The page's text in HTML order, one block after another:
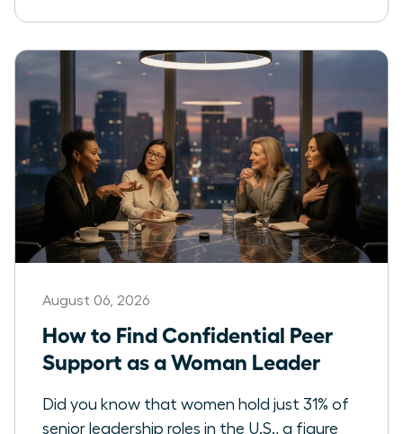
August 06, 2026
How to Find Confidential Peer
Support as a Woman Leader
Did you know that women hold just 31% of
senior leadership roles in the U.S., a figure